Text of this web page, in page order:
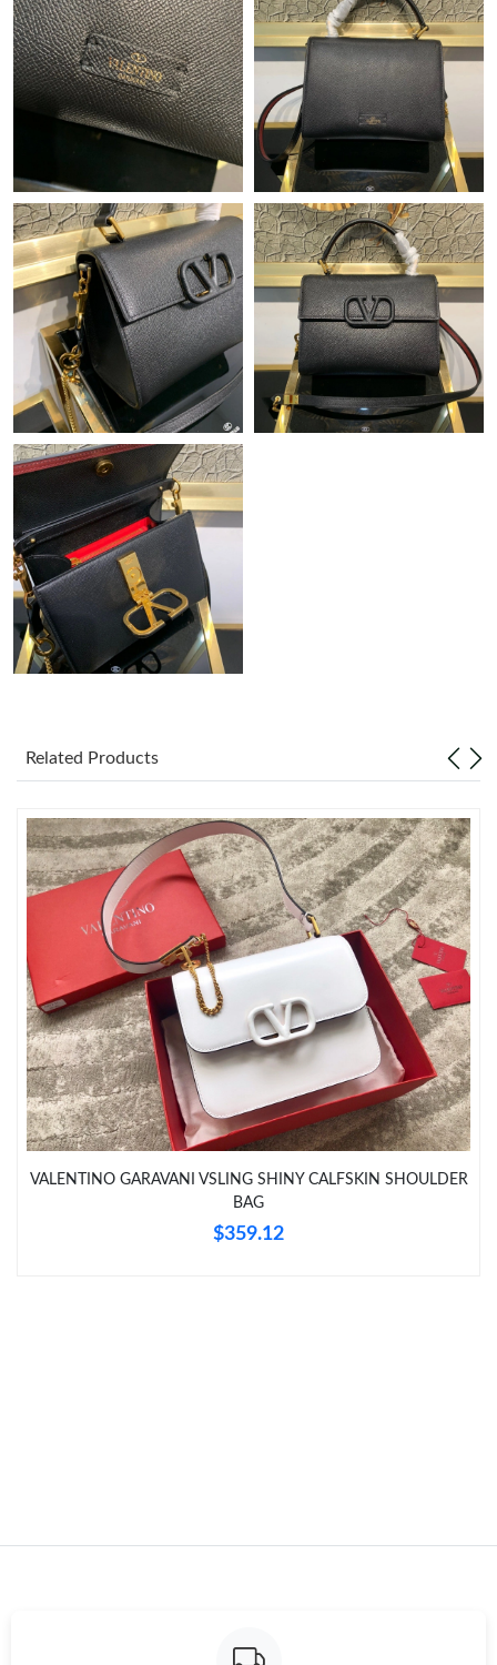
Just Sold: Chris from Houston on Jun 12, 2026 at 7:40 PM.
Just Sold: Frank from Seattle on Jun 23, 2026 at 11:51 PM.
Just Sold: Bob from Nashville on May 09, 2026 at 4:03 PM.
Just Sold: Charlie from Berlin on May 20, 2026 at 8:22 PM.
Just Sold: Diana from Salt Lake City on May 24, 2026 at 2:14
PM.
Just Sold: Kara from Dallas on Jul 10, 2026 at 1:46 PM.
Just Sold: Peter from Atlanta on Jun 15, 2026 at 9:35 PM.
Just Sold: Ethan from Salt Lake City on Jul 24, 2026 at 7:33 PM.
Just Sold: Xander from Houston on May 12, 2026 at 2:00 PM.
Just Sold: Vince from Cleveland on Jul 28, 2026 at 4:09 PM.
Just Sold: Rachel from Berlin on Jun 22, 2026 at 6:20 PM.
Just Sold: Kyle from San Diego on Jul 10, 2026 at 8:49 AM.
Just Sold: Bob from San Francisco on Jul 31, 2026 at 2:39 PM.
Just Sold: Diana from Orlando on May 29, 2026 at 6:36 PM.
Just Sold: Hannah from Dallas on Jul 31, 2026 at 2:18 PM.
Just Sold: Becky from Sydney on Jun 13, 2026 at 9:12 AM.
Related Products
VALENTINO GARAVANI VSLING SHINY CALFSKIN SHOULDER
BAG
$359.12